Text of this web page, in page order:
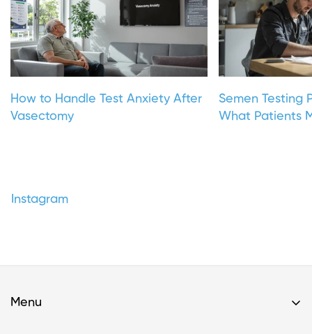
How to Handle Test Anxiety After
Vasectomy
Semen Testing
What Patients
Instagram
Menu